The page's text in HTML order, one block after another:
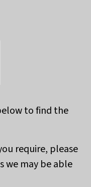
to find the
require, please
we may be able